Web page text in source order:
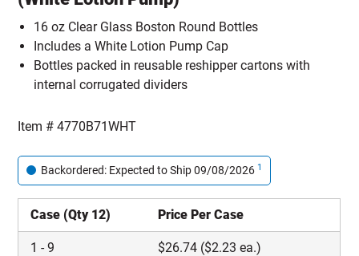
16 oz Clear Glass Boston Round Bottles
Includes a White Lotion Pump Cap
Bottles packed in reusable reshipper cartons with
internal corrugated dividers
Item #4770B71WHT
Backordered: Expected to Ship 09/08/2026 1
Case (Qty 12) Price Per Case
1 -9 $26.74 ($2.23 ea.)